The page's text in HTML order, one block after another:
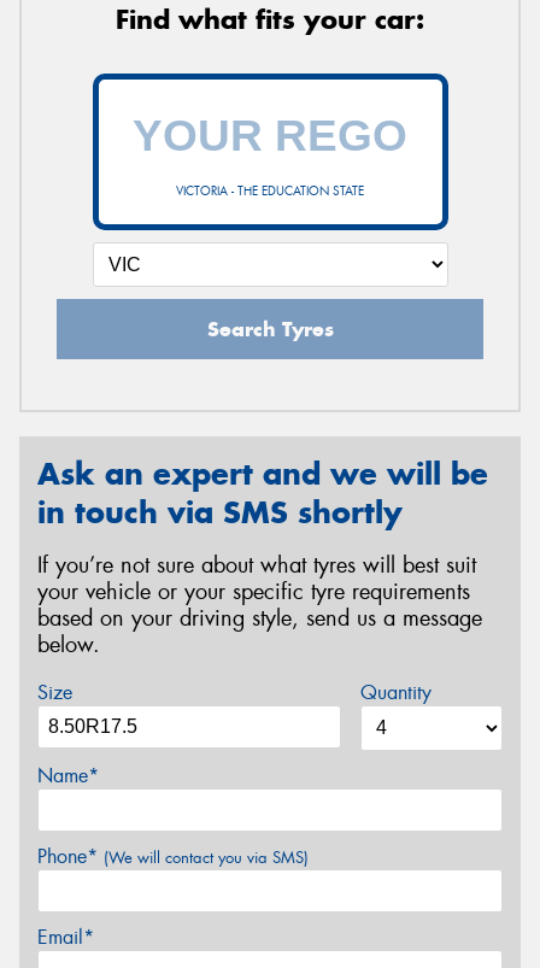
Find what fits your car:
VICTORIA - THE EDUCATION STATE
Search Tyres
Ask an expert and we will be
in touch via SMS shortly
If you’re not sure about what tyres will best suit
your vehicle or your specific tyre requirements
based on your driving style, send us a message
below.
Size Quantity
Name*
Phone* (We will contact you via SMS)
Email*